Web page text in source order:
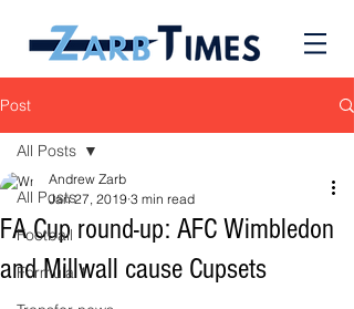
Post
All Posts
Football
Formula 1
All Posts
FA Cup round-up: AFC Wimbledon
and Millwall cause Cupsets
Andrew Zarb
Jan 27, 2019 3 min read